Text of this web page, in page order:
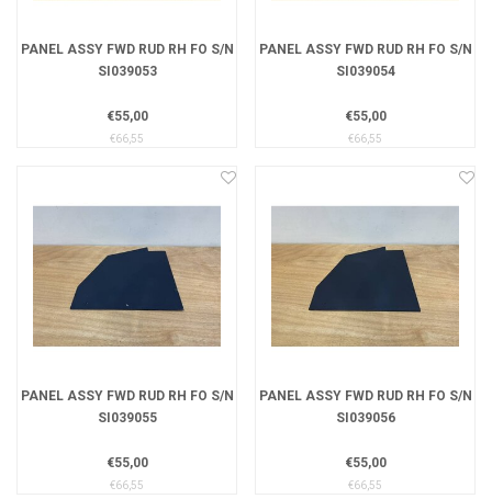
PANEL ASSY FWD RUD RH FO S/N
SI039053
€55,00
€66,55
PANEL ASSY FWD RUD RH FO S/N
SI039054
€55,00
€66,55
PANEL ASSY FWD RUD RH FO S/N
SI039055
€55,00
€66,55
PANEL ASSY FWD RUD RH FO S/N
SI039056
€55,00
€66,55